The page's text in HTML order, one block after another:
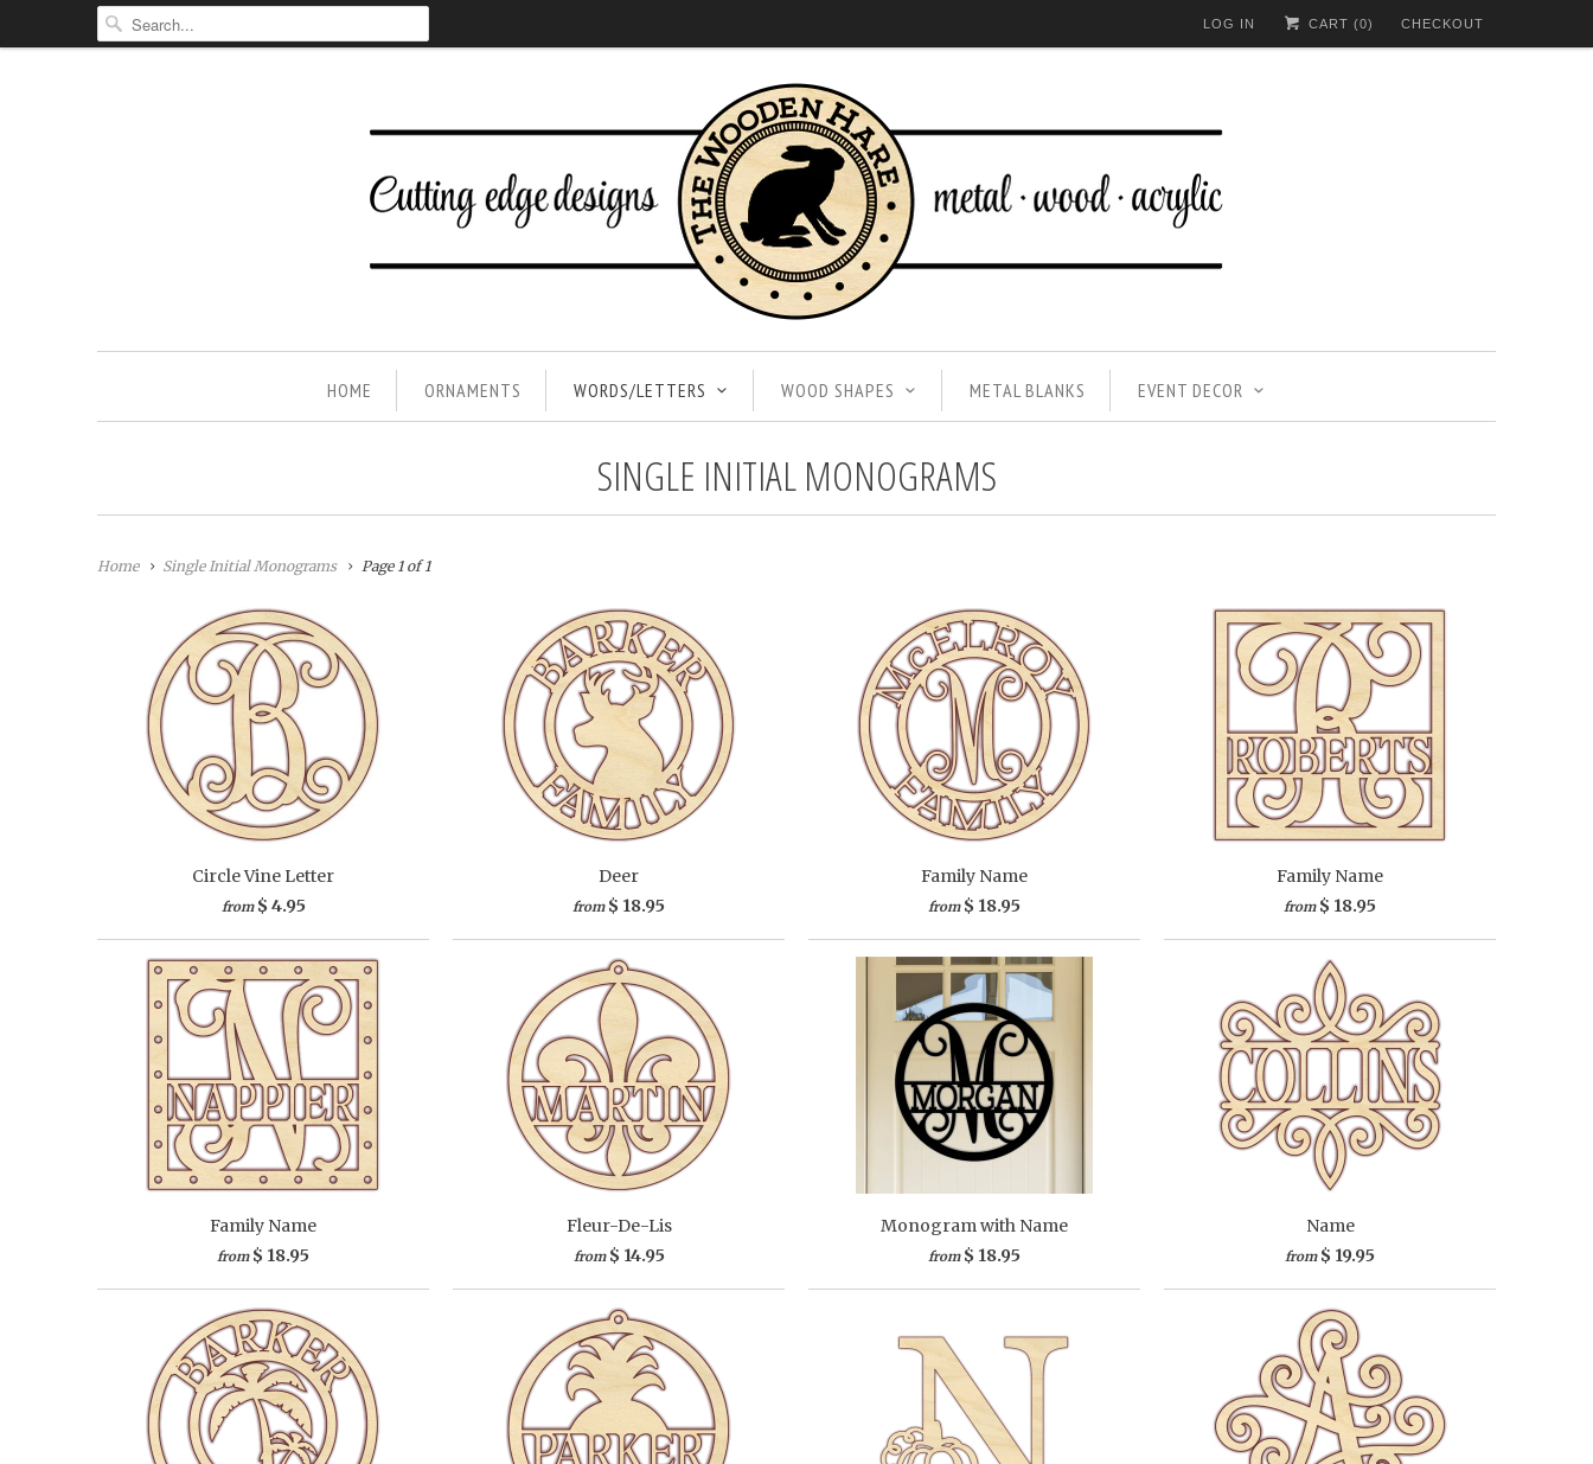
LOG IN CART (0) CHECKOUT
HOME ORNAMENTS WORDS/LETTERS WOOD SHAPES METAL BLANKS EVENT DECOR
SINGLE INITIAL MONOGRAMS
Home Single Initial Monograms Page 1 of 1
Circle Vine Letter
from $ 4.95
Deer
from $ 18.95
Family Name
from $ 18.95
Family Name
from $ 18.95
Family Name
from $ 18.95
Fleur-De-Lis
from $ 14.95
Monogram with Name
from $ 18.95
Name
from $ 19.95